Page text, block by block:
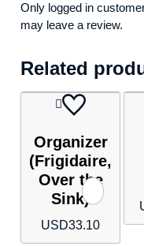
Only logged in
may leave a review.
Related
Organizer
(Frigidaire,
Over the
Sink)
USD33.10